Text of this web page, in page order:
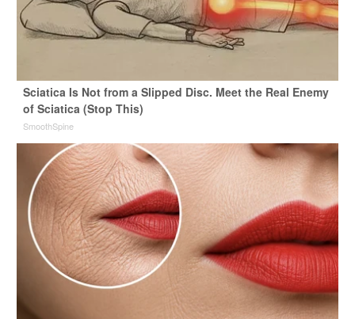
Sciatica Is Not from a Slipped Disc. Meet the Real Enemy
of Sciatica (Stop This)
SmoothSpine